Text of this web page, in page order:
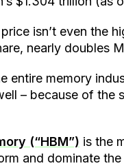
isn’t even the
nearly doubles
entire memory
– because of the
(“HBM”) is the
and dominate the